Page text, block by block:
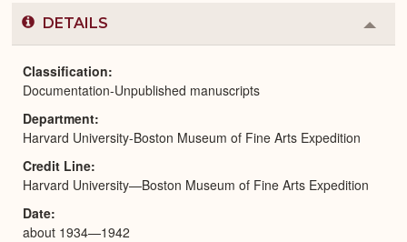
DETAILS
or
Classification
Documentation-Unpublished manuscripts
Department
Harvard University-Boston Museum of Fine Arts Expedition
Credit Line
Harvard University—Boston Museum of Fine Arts Expedition
Date
about 1934—1942